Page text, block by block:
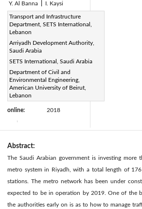
Y. Al Banna I. Kaysi
Transport and Infrastructure
Department, SETS International,
Lebanon
Arriyadh Development Authority,
Saudi Arabia
SETS International, Saudi Arabia
Department of Civil and
Environmental Engineering,
American University of Beirut,
Lebanon
Page:84-97
DOI:
https://doi.org/10.2495/TDI-
V2-N1-84-97
Received:N/A |
Revised:N/A
Accepted: N/A
Available
online:
2018
Citation
Abstract:
The Saudi Arabian government is investing
metro system in Riyadh, with a total length of
stations. The metro network has been under
expected to be in operation by 2019. One of the
the authorities early on is as to how to manage